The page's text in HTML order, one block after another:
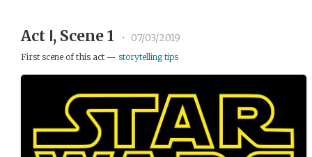
Act Ⅰ, Scene 1 • 07/03/2019
First scene of this act — storytelling tips